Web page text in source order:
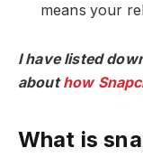
means your
I have listed
abouthow
What is